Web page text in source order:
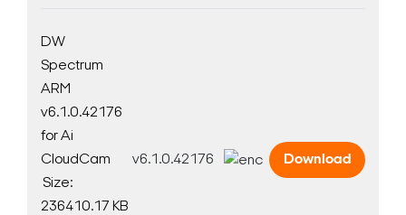
DW
Spectrum
ARM
v6.1.0.42176
for Ai
CloudCam
Size:
236410.17 KB
v6.1.0.42176 Download